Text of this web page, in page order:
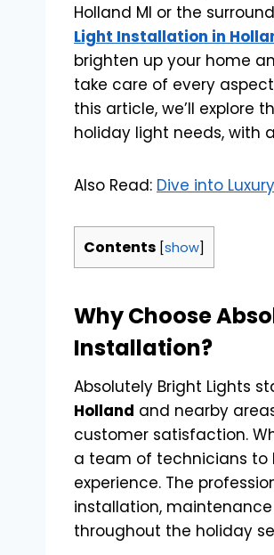
Holland MI or the
Light Installation in
brighten up your home
take care of every
this article, we’ll explore
holiday light needs, with
Also Read: Dive into
Contents [show]
Why Choose
Installation?
Absolutely Bright Lights
Holland and nearby
customer satisfaction.
a team of technicians to
experience. The
installation,
throughout the holiday